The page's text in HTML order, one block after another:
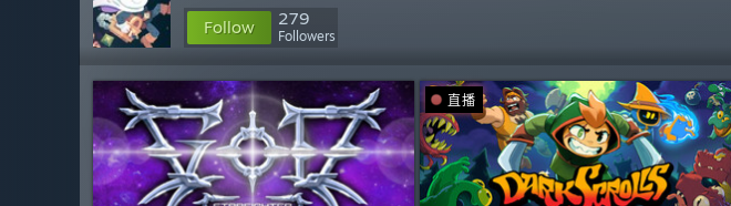
Follow 279
Followers
直播